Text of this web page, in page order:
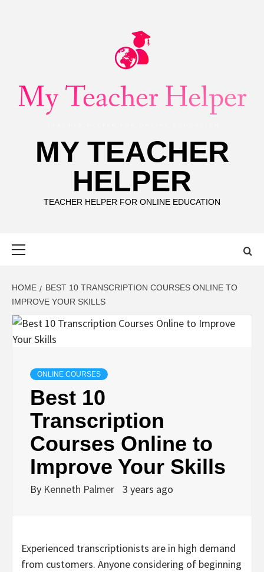
MY TEACHER
HELPER
TEACHER HELPER FOR ONLINE EDUCATION
HOME
BEST 10 TRANSCRIPTION COURSES ONLINE TO
IMPROVE YOUR SKILLS
ONLINE COURSES
Best 10
Transcription
Courses Online to
Improve Your Skills
By Kenneth Palmer 3 years ago
Experienced transcriptionists are in high demand
from customers. Anyone considering of beginning